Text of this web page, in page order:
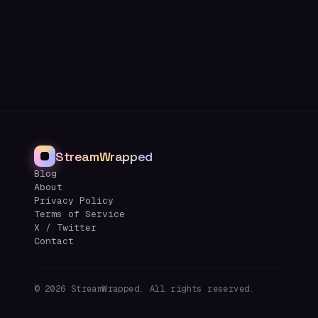
StreamWrapped
Blog
About
Privacy Policy
Terms of Service
X / Twitter
Contact
© 2026 StreamWrapped. All rights reserved.